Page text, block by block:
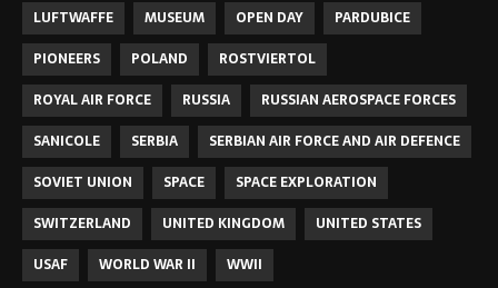
LUFTWAFFE MUSEUM OPEN DAY
PARDUBICE
PIONEERS
POLAND
ROSTVIERTOL
ROYAL AIR FORCE
RUSSIA
RUSSIAN AEROSPACE FORCES
SANICOLE
SERBIA
SERBIAN AIR FORCE AND AIR DEFENCE
SOVIET UNION
SPACE
SPACE EXPLORATION
SWITZERLAND
UNITED KINGDOM
UNITED STATES
USAF
WORLD WAR II WWII